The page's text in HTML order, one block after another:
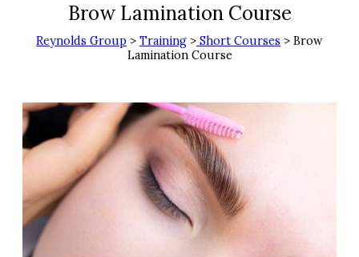
Brow Lamination Course
Reynolds Group > Training > Short Courses > Brow
Lamination Course